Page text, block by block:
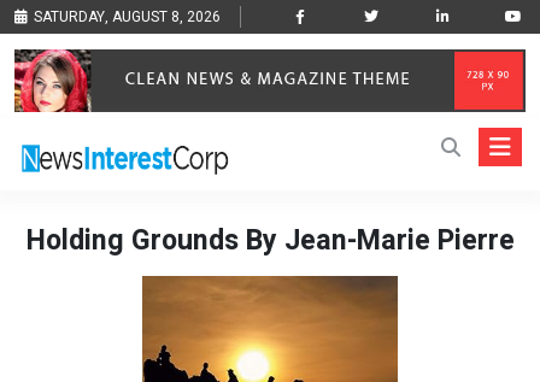
SATURDAY, AUGUST 8, 2026
Holding Grounds By Jean-Marie Pierre